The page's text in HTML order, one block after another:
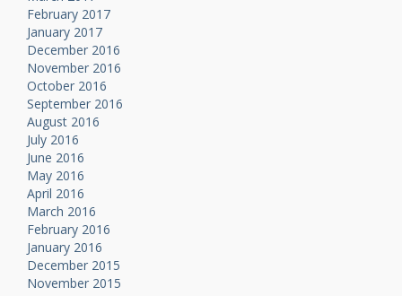
February 2017
January 2017
December 2016
November 2016
October 2016
September 2016
August 2016
July 2016
June 2016
May 2016
April 2016
March 2016
February 2016
January 2016
December 2015
November 2015